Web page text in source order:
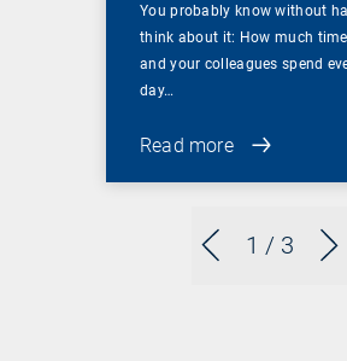
1 / 3
You probably know without
think about it: How much
and your colleagues spend
day…
Read more